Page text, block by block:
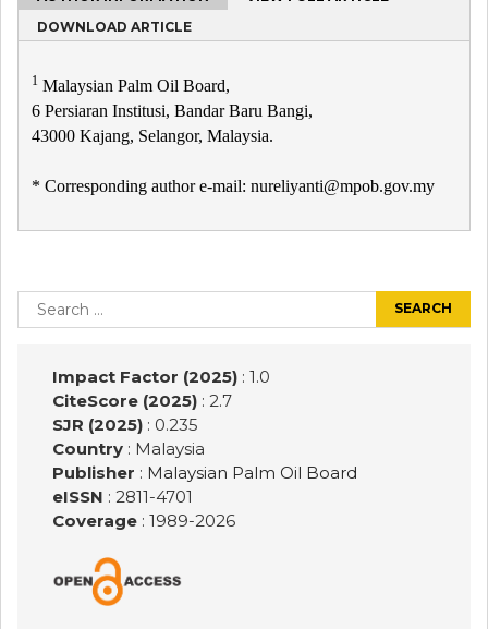
DOWNLOAD ARTICLE
1 Malaysian Palm Oil Board,
6 Persiaran Institusi, Bandar Baru Bangi,
43000 Kajang, Selangor, Malaysia.
* Corresponding author e-mail: nureliyanti@mpob.gov.my
navigation
Search
for:
Impact Factor (2025): 1.0
CiteScore (2025): 2.7
SJR (2025): 0.235
Country: Malaysia
Publisher : Malaysian Palm Oil Board
eISSN : 2811-4701
Coverage: 1989-2026